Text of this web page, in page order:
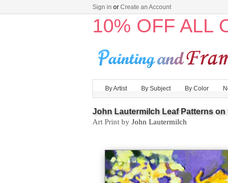
Sign in or Create an Account
10% OFF ALL
By Artist By Subject By Color
John Lautermilch Leaf Patterns on
Art Print by John Lautermilch